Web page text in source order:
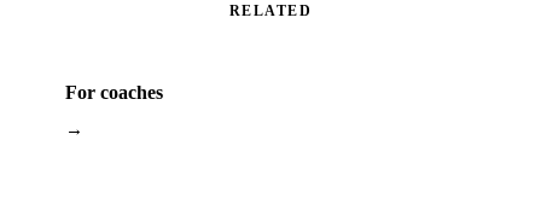
RELATED
For coaches
→